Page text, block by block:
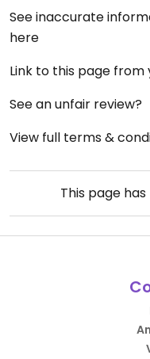
See inaccurate
here
Link to this page from
See an unfair review?
View full terms &
This page